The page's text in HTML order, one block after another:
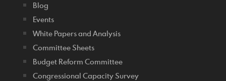
Blog
Events
White Papers and Analysis
Committee Sheets
Budget Reform Committee
Congressional Capacity Survey